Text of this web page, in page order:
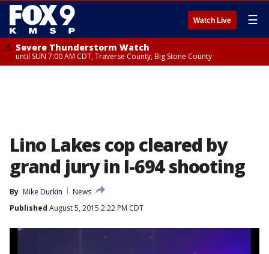
Watch Live ☰
Severe Thunderstorm Watch
until SUN 7:00 AM CDT, Traverse County, Big Stone County
Lino Lakes cop cleared by
grand jury in I-694 shooting
By Mike Durkin
News
Published August 5, 2015 2:22 PM CDT